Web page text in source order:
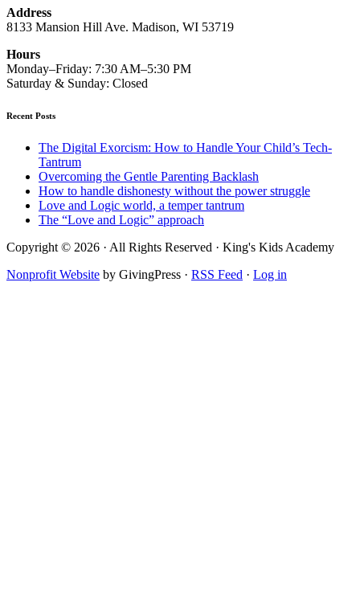
Address
8133 Mansion Hill Ave. Madison, WI 53719
Hours
Monday–Friday: 7:30 AM–5:30 PM
Saturday & Sunday: Closed
Recent Posts
The Digital Exorcism: How to Handle Your Child’s Tech-
Tantrum
Overcoming the Gentle Parenting Backlash
How to handle dishonesty without the power struggle
Love and Logic world, a temper tantrum
The “Love and Logic” approach
Copyright © 2026 · All Rights Reserved · King's Kids Academy
Nonprofit Website by GivingPress · RSS Feed · Log in